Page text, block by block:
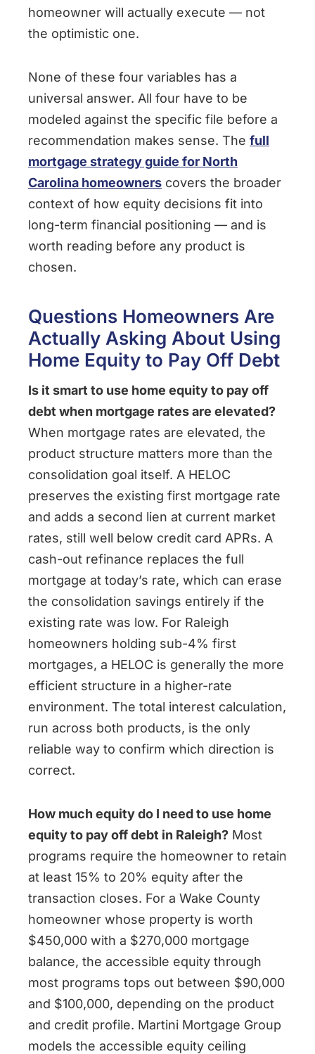
homeowner will actually execute — not
the optimistic one.
None of these four variables has a
universal answer. All four have to be
modeled against the specific file before a
recommendation makes sense. The full
mortgage strategy guide for North
Carolina homeowners covers the broader
context of how equity decisions fit into
long-term financial positioning — and is
worth reading before any product is
chosen.
Questions Homeowners Are
Actually Asking About Using
Home Equity to Pay Off Debt
Is it smart to use home equity to pay off
debt when mortgage rates are elevated?
When mortgage rates are elevated, the
product structure matters more than the
consolidation goal itself. A HELOC
preserves the existing first mortgage rate
and adds a second lien at current market
rates, still well below credit card APRs. A
cash-out refinance replaces the full
mortgage at today’s rate, which can erase
the consolidation savings entirely if the
existing rate was low. For Raleigh
homeowners holding sub-4% first
mortgages, a HELOC is generally the more
efficient structure in a higher-rate
environment. The total interest calculation,
run across both products, is the only
reliable way to confirm which direction is
correct.
How much equity do I need to use home
equity to pay off debt in Raleigh? Most
programs require the homeowner to retain
at least 15% to 20% equity after the
transaction closes. For a Wake County
homeowner whose property is worth
$450,000 with a $270,000 mortgage
balance, the accessible equity through
most programs tops out between $90,000
and $100,000, depending on the product
and credit profile. Martini Mortgage Group
models the accessible equity ceiling